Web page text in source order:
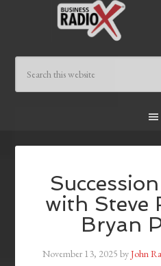
with Steve
Bryan
November 13, 2025 byJohn